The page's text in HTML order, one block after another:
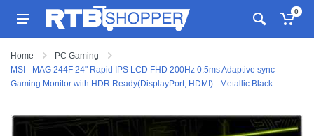
0
Home
PC Gaming
MSI - MAG 244F 24" Rapid IPS LCD FHD 200Hz 0.5ms Adaptive sync
Gaming Monitor with HDR Ready(DisplayPort, HDMI) - Metallic Black